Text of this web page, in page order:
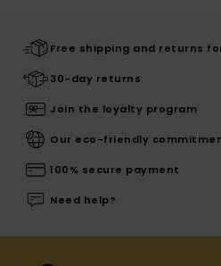
Free shipping and returns
30-day returns
Join the loyalty program
Our eco-friendly
100% secure payment
Need help?